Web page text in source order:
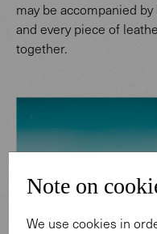
may be accompanied
and every piece of
together.
Note on
We use cookies in